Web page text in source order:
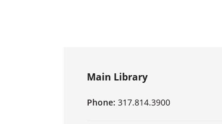
Main Library
Phone: 317.814.3900